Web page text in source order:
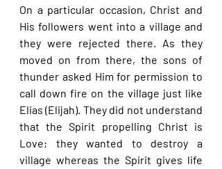
On a particular occasion, Christ and
His followers went into a village and
they were rejected there. As they
moved on from there, the sons of
thunder asked Him for permission to
call down fire on the village just like
Elias (Elijah). They did not understand
that the Spirit propelling Christ is
Love; they wanted to destroy a
village whereas the Spirit gives life